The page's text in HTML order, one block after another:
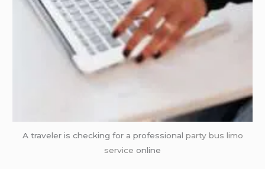
A traveler is checking for a professional party bus limo
service online